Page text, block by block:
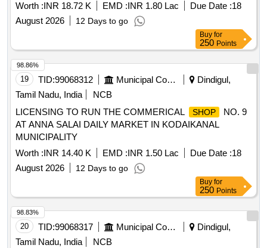
Worth :INR 18.72 K EMD :INR 1.80 Lac Due Date :18
August 2026
12 Days to go
Buy for
250 Points
19 TID:99068312 Municipal Corporations
Dindigul,
Tamil Nadu, India
NCB
LICENSING TO RUN THE COMMERICAL
SHOP
NO. 9
AT ANNA SALAI DAILY MARKET IN KODAIKANAL
MUNICIPALITY
Worth :INR 14.40 K EMD :INR 1.50 Lac Due Date :18
August 2026
12 Days to go
98.86%
Buy for
250 Points
20 TID:99068317 Municipal Corporations
Dindigul,
Tamil Nadu, India
NCB
98.83%